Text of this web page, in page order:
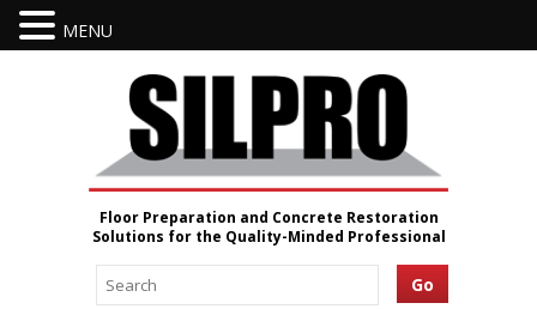
Floor Preparation and Concrete Restoration
Solutions for the Quality-Minded Professional
MENU